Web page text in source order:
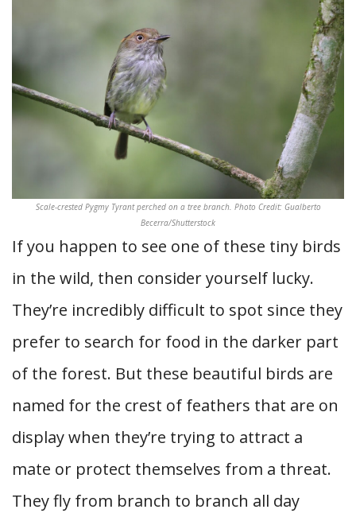
Scale-crested Pygmy Tyrant perched on a tree branch. Photo Credit: Gualberto
Becerra/Shutterstock
If you happen to see one of these tiny birds
in the wild, then consider yourself lucky.
They’re incredibly difficult to spot since they
prefer to search for food in the darker part
of the forest. But these beautiful birds are
named for the crest of feathers that are on
display when they’re trying to attract a
mate or protect themselves from a threat.
They fly from branch to branch all day